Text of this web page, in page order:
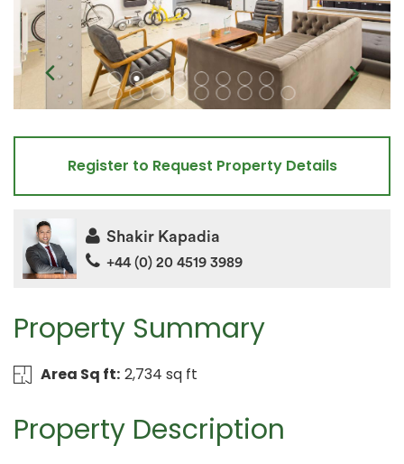
Property Summary
Area Sq ft: 2,734 sq ft
Property Description
Register to Request Property Details
Shakir Kapadia
+44 (0) 20 4519 3989